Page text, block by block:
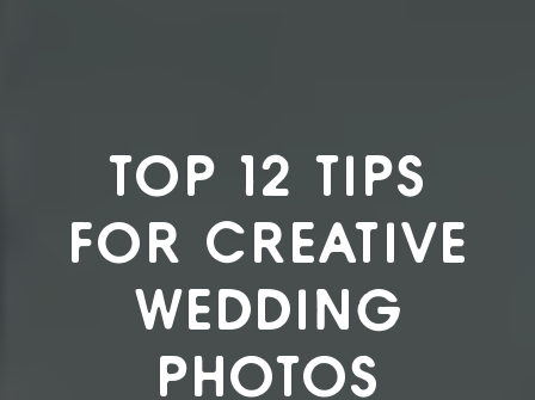
TOP 12 TIPS
FOR CREATIVE
WEDDING
PHOTOS